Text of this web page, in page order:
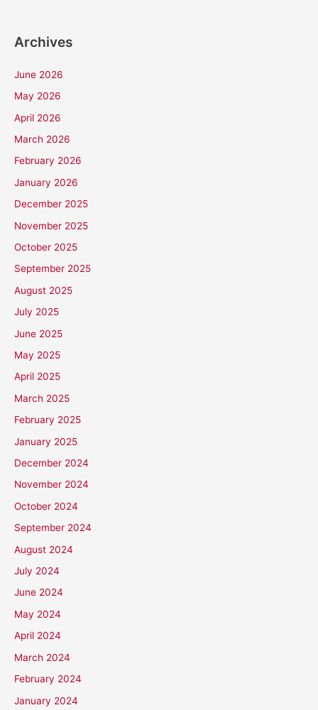
Archives
June 2026
May 2026
April 2026
March 2026
February 2026
January 2026
December 2025
November 2025
October 2025
September 2025
August 2025
July 2025
June 2025
May 2025
April 2025
March 2025
February 2025
January 2025
December 2024
November 2024
October 2024
September 2024
August 2024
July 2024
June 2024
May 2024
April 2024
March 2024
February 2024
January 2024